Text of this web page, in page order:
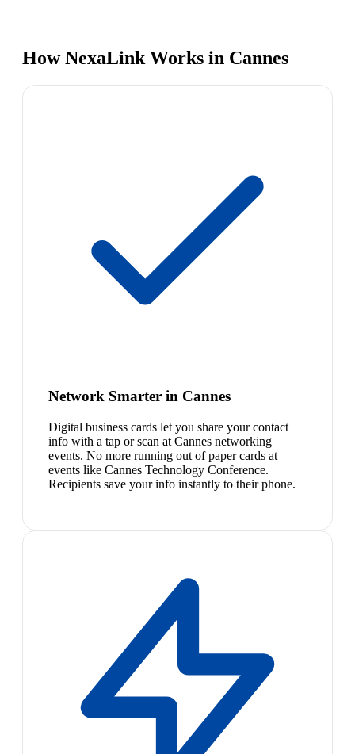
How NexaLink Works in Cannes
Network Smarter in Cannes
Digital business cards let you share your contact
info with a tap or scan at Cannes networking
events. No more running out of paper cards at
events like Cannes Technology Conference.
Recipients save your info instantly to their phone.